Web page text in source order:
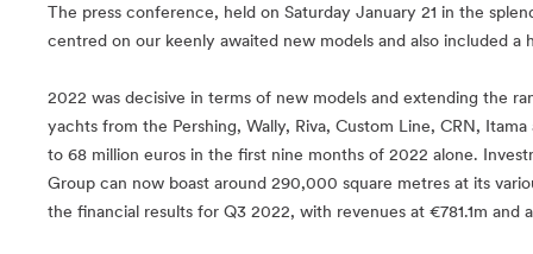
The press conference, held on Saturday January 21 in the
centred on our keenly awaited new models and also included a
2022 was decisive in terms of new models and extending the
yachts from the Pershing, Wally, Riva, Custom Line, CRN,
to 68 million euros in the first nine months of 2022 alone.
Group can now boast around 290,000 square metres at its
the financial results for Q3 2022, with revenues at €781.1m and